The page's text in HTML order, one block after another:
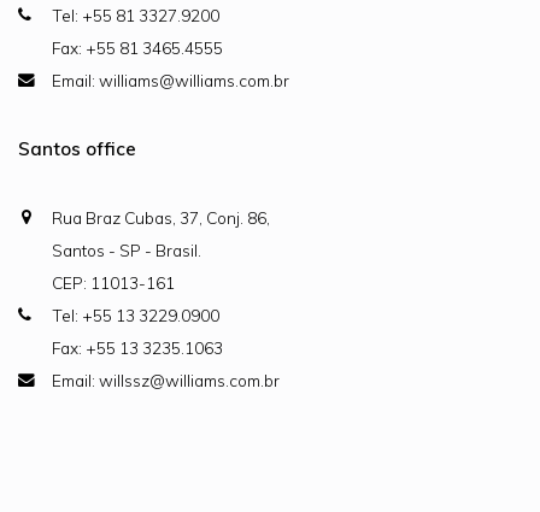
Tel: +55 81 3327.9200
Fax: +55 81 3465.4555
Email: williams@williams.com.br
Santos office
Rua Braz Cubas, 37, Conj. 86,
Santos - SP - Brasil.
CEP: 11013-161
Tel: +55 13 3229.0900
Fax: +55 13 3235.1063
Email: willssz@williams.com.br